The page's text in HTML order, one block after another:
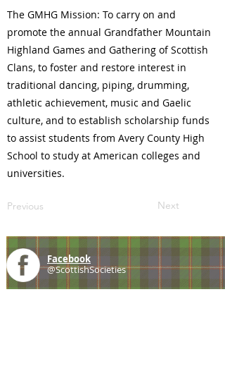
The GMHG Mission: To carry on and
promote the annual Grandfather Mountain
Highland Games and Gathering of Scottish
Clans, to foster and restore interest in
traditional dancing, piping, drumming,
athletic achievement, music and Gaelic
culture, and to establish scholarship funds
to assist students from Avery County High
School to study at American colleges and
universities.
Previous Next
Facebook
@ScottishSocieties